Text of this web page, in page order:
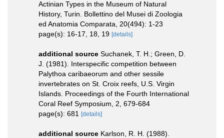
Actinian Types in the Museum of Natural
History, Turin. Bollettino del Musei di Zoologia
ed Anatomia Comparata, 20(494): 1-23
page(s): 16-17, 18, 19 [details]
additional source Suchanek, T. H.; Green, D.
J. (1981). Interspecific competition between
Palythoa caribaeorum and other sessile
invertebrates on St. Croix reefs, U.S. Virgin
Islands. Proceedings of the Fourth International
Coral Reef Symposium, 2, 679-684
page(s): 681 [details]
additional source Karlson, R. H. (1988).